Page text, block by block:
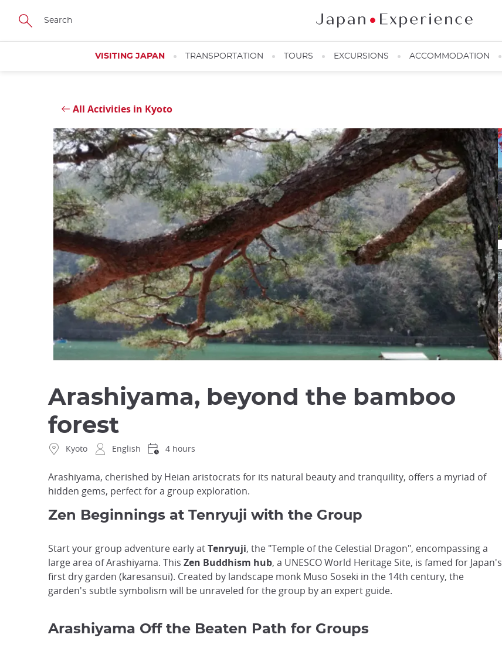
Skip
main
VISITING JAPAN TRANSPORTATION TOURS EXCURSIONS ACCOMMODATION
All Activities in Kyoto
Close
Katsura River ©️Alexandre Barbe
Arashiyama, beyond the bamboo
forest
Kyoto English 4 hours
Arashiyama, cherished by Heian aristocrats for its natural beauty and tranquility, offers a myriad of
hidden gems, perfect for a group exploration.
Zen Beginnings at Tenryuji with the Group
Start your group adventure early atTenryuji, the "Temple of the Celestial Dragon", encompassing a
large area of Arashiyama. This Zen Buddhism hub, a UNESCO World Heritage Site, is famed for Japan's
first dry garden (karesansui). Created by landscape monk Muso Soseki in the 14th century, the
garden's subtle symbolism will be unraveled for the group by an expert guide.
Arashiyama Off the Beaten Path for Groups